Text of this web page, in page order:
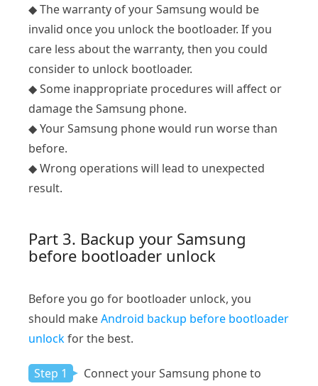
◆ The warranty of your Samsung would be
invalid once you unlock the bootloader. If you
care less about the warranty, then you could
consider to unlock bootloader.
◆ Some inappropriate procedures will affect or
damage the Samsung phone.
◆ Your Samsung phone would run worse than
before.
◆ Wrong operations will lead to unexpected
result.
Part 3. Backup your Samsung
before bootloader unlock
Before you go for bootloader unlock, you
should makeAndroid backup before bootloader
unlockfor the best.
Step 1
Connect your Samsung phone to